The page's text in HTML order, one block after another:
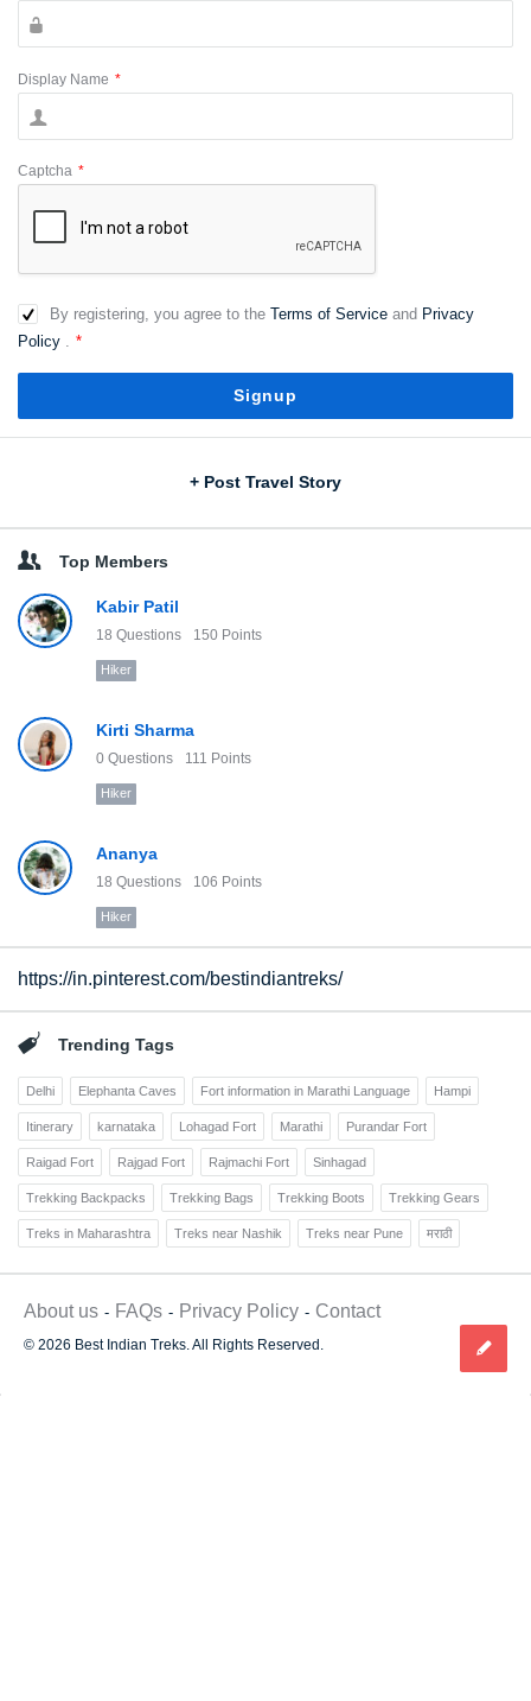
Display Name *
Captcha *
By registering, you agree to the Terms of Service and Privacy
Policy . *
+ Post Travel Story
Top Members
Kabir Patil
18 Questions 150 Points
Hiker
Kirti Sharma
0 Questions 111 Points
Hiker
Ananya
18 Questions 106 Points
Hiker
https://in.pinterest.com/bestindiantreks/
Trending Tags
Delhi Elephanta Caves Fort information in Marathi Language Hampi
Itinerary karnataka Lohagad Fort Marathi Purandar Fort
Raigad Fort Rajgad Fort Rajmachi Fort Sinhagad
Trekking Backpacks Trekking Bags Trekking Boots Trekking Gears
Treks in Maharashtra Treks near Nashik Treks near Pune मराठी
About us FAQs Privacy Policy Contact
© 2026 Best Indian Treks. All Rights Reserved.